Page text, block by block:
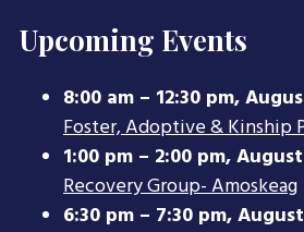
Upcoming Events
8:00 am – 12:30 pm,
Foster, Adoptive & Kinship
1:00 pm – 2:00 pm,
Recovery Group- Amoskeag
6:30 pm – 7:30 pm,